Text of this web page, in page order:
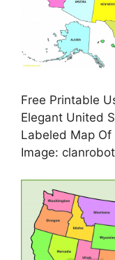
Free Printable
Elegant United
Labeled Map
Image: